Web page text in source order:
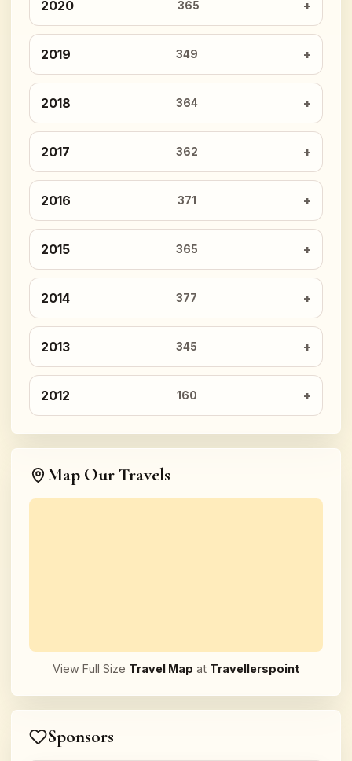
2020 365
2019 349
2018 364
2017 362
2016 371
2015 365
2014 377
2013 345
2012 160
Map Our Travels
View Full Size Travel Map at Travellerspoint
Sponsors